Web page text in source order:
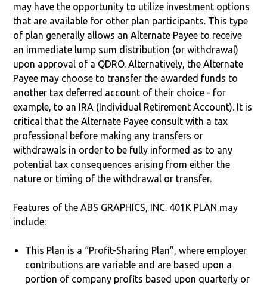
may have the opportunity to utilize investment options
that are available for other plan participants. This type
of plan generally allows an Alternate Payee to receive
an immediate lump sum distribution (or withdrawal)
upon approval of a QDRO. Alternatively, the Alternate
Payee may choose to transfer the awarded funds to
another tax deferred account of their choice - for
example, to an IRA (Individual Retirement Account). It is
critical that the Alternate Payee consult with a tax
professional before making any transfers or
withdrawals in order to be fully informed as to any
potential tax consequences arising from either the
nature or timing of the withdrawal or transfer.
Features of the ABS GRAPHICS, INC. 401K PLAN may
include:
This Plan is a “Profit-Sharing Plan”, where employer
contributions are variable and are based upon a
portion of company profits based upon quarterly or